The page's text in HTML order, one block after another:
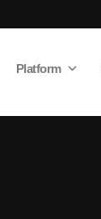
Platform